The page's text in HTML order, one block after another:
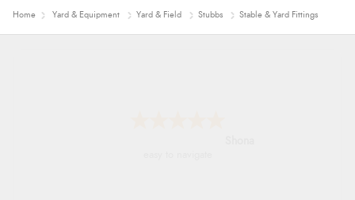
Home Yard & Equipment Yard & Field Stubbs Stable & Yard Fittings